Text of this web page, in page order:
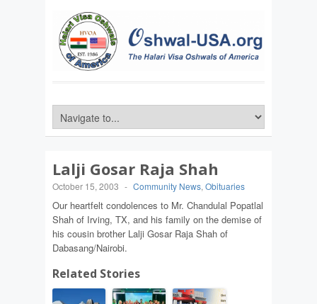
Lalji Gosar Raja Shah
October 15, 2003 - Community News, Obituaries
Our heartfelt condolences to Mr. Chandulal Popatlal
Shah of Irving, TX, and his family on the demise of
his cousin brother Lalji Gosar Raja Shah of
Dabasang/Nairobi.
Related Stories